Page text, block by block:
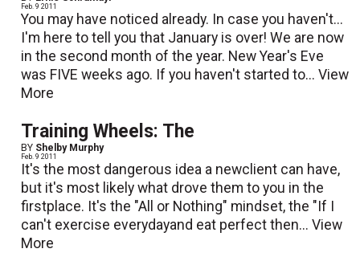
Feb. 9 2011
You may have noticed already. In case you haven't...
I'm here to tell you that January is over! We are now
in the second month of the year. New Year's Eve
was FIVE weeks ago. If you haven't started to...View
More
Training Wheels: The
BY Shelby Murphy
Feb. 9 2011
It's the most dangerous idea a newclient can have,
but it's most likely what drove them to you in the
firstplace. It's the "All or Nothing" mindset, the "If I
can't exercise everydayand eat perfect then...View
More